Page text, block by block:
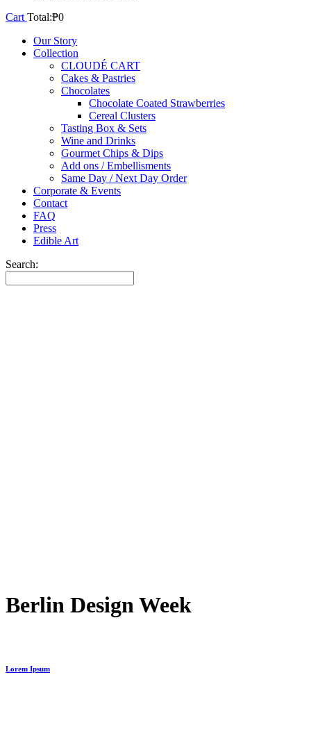
Cart Total:₱0
Our Story
Collection
CLOUDÉ CART
Cakes & Pastries
Chocolates
Chocolate Coated Strawberries
Cereal Clusters
Tasting Box & Sets
Wine and Drinks
Gourmet Chips & Dips
Add ons / Embellisments
Same Day / Next Day Order
Corporate & Events
Contact
FAQ
Press
Edible Art
Search:
Berlin Design Week
Lorem Ipsum